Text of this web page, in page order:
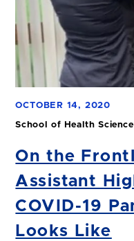
OCTOBER 14, 2020
School of Health
On the
Assistant
COVID-19
Looks Like